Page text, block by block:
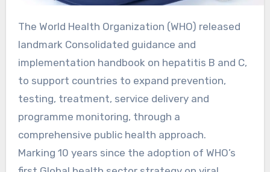
The World Health Organization (WHO) released
landmark Consolidated guidance and
implementation handbook on hepatitis B and C,
to support countries to expand prevention,
testing, treatment, service delivery and
programme monitoring, through a
comprehensive public health approach.
Marking 10 years since the adoption of WHO’s